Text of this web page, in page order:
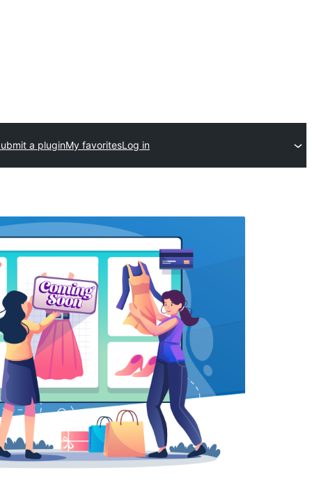
a pluginMy favoritesLog in